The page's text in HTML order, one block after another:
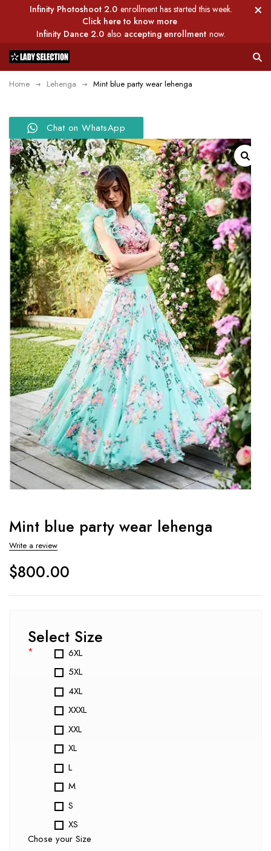
Infinity Photoshoot 2.0 enrollment has started this week.
Click here to know more
Infinity Dance 2.0 also accepting enrollment now.
Home Lehenga Mint blue party wear lehenga
Chat on WhatsApp
Mint blue party wear lehenga
Write a review
$800.00
Select Size
*
6XL
5XL
4XL
XXXL
XXL
XL
L
M
S
XS
Chose your Size